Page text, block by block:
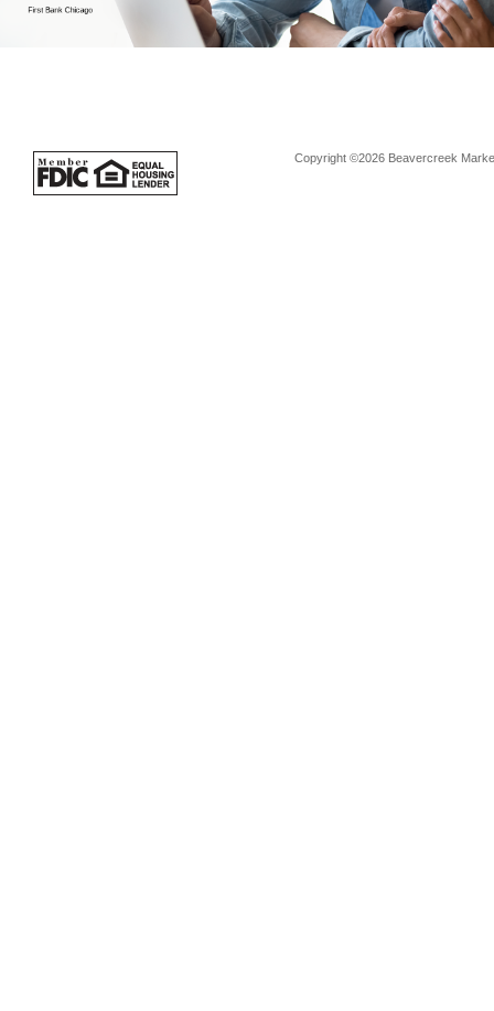
Copyright ©2026 Beavercreek